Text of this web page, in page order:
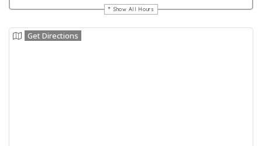
Show All Hours
Get Directions